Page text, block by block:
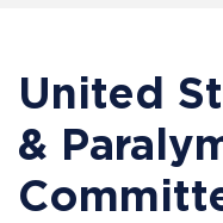
United
&